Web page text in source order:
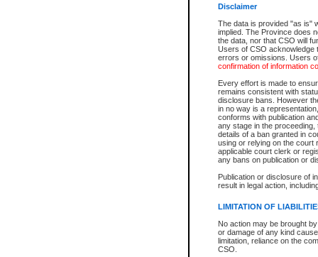
Disclaimer
The data is provided "as is"
implied. The Province does
the data, nor that CSO will
Users of CSO acknowledge
errors or omissions. Users
confirmation of information
Every effort is made to
remains consistent with
disclosure bans. However
in no way is a
conforms with publication
any stage in the
details of a ban granted in
using or relying on the court
applicable court clerk or
any bans on publication or
Publication or disclosure of
result in legal action,
LIMITATION OF
No action may be brought
or damage of any kind
limitation, reliance on the
CSO.
The accepted methods of
premium BC Registries and